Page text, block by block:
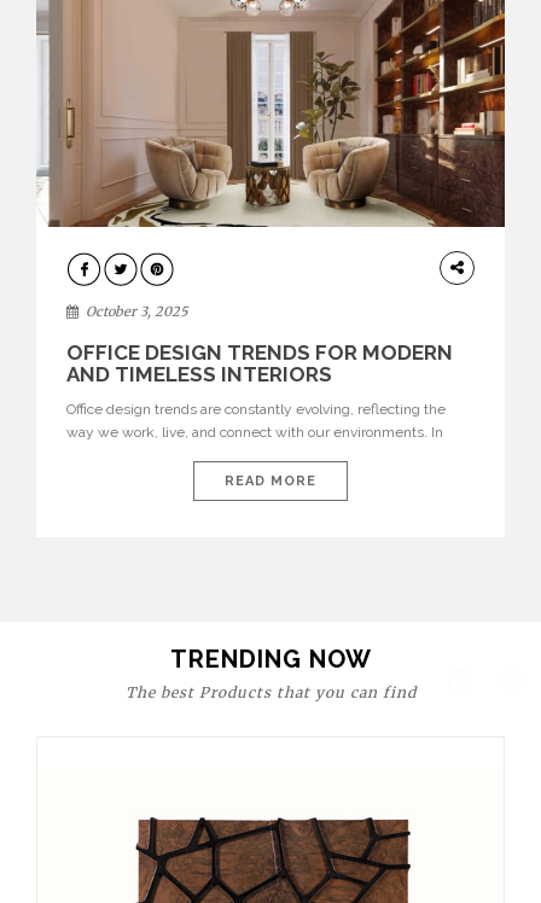
HOME
DECOR
October 3, 2025
OFFICE DESIGN TRENDS FOR MODERN
AND TIMELESS INTERIORS
Office design trends are constantly evolving, reflecting the
way we work, live, and connect with our environments. In
are expressions of identity, creativity, and lifestyle. From bold
materials and rich textures to versatile layouts and statement
READ MORE
TRENDING NOW
The best Products that you can find